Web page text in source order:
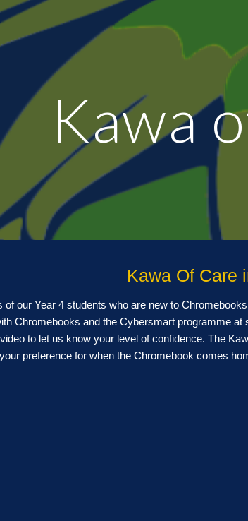
main content
Kawa
Kawa Of Care
of our Year4 students who are new to
Chromebooks and the Cybersmart programme
to let us know your level of confidence. The
preference for when the Chromebook comes